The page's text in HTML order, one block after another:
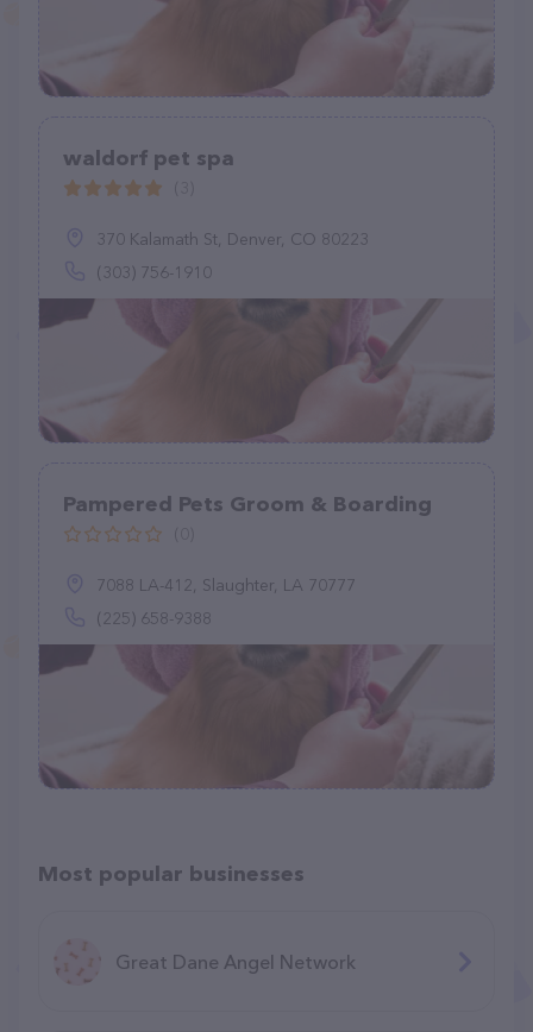
waldorf pet spa
370 Kalamath St, Denver, CO 80223
(303) 756-1910
Pampered Pets Groom & Boarding
7088 LA-412, Slaughter, LA 70777
(225) 658-9388
Most popular businesses
Great Dane Angel Network